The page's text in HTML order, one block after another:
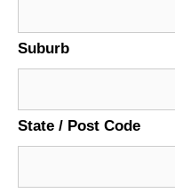
Suburb
State / Post Code